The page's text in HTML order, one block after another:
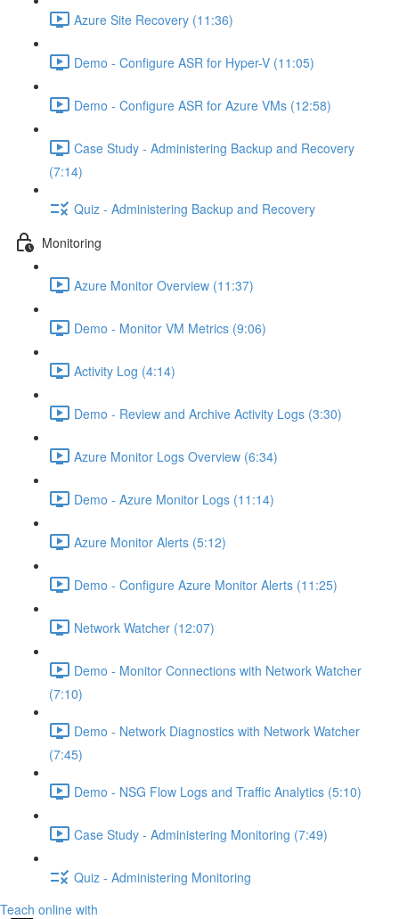
Azure Site Recovery (11:36)
Demo - Configure ASR for Hyper-V (11:05)
Demo - Configure ASR for Azure VMs (12:58)
Case Study - Administering Backup and Recovery
(7:14)
Quiz - Administering Backup and Recovery
Monitoring
Azure Monitor Overview (11:37)
Demo - Monitor VM Metrics (9:06)
Activity Log (4:14)
Demo - Review and Archive Activity Logs (3:30)
Azure Monitor Logs Overview (6:34)
Demo - Azure Monitor Logs (11:14)
Azure Monitor Alerts (5:12)
Demo - Configure Azure Monitor Alerts (11:25)
Network Watcher (12:07)
Demo - Monitor Connections with Network Watcher
(7:10)
Demo - Network Diagnostics with Network Watcher
(7:45)
Demo - NSG Flow Logs and Traffic Analytics (5:10)
Case Study - Administering Monitoring (7:49)
Quiz - Administering Monitoring
Teach online with